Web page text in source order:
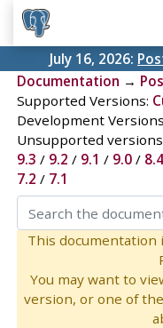
July 16, 2026:
Documentation →
Supported Versions:
Development
Unsupported
9.3 / 9.2 / 9.1 / 9.0/ 8.4
7.2 / 7.1
This
You may want to
version, or one of